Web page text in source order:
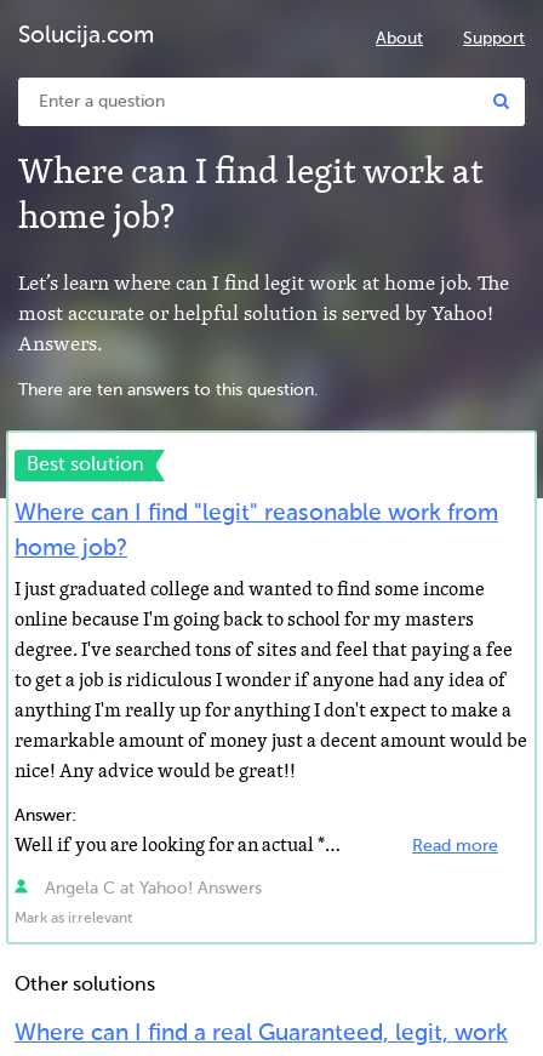
Solucija.com About Support
Where can I find legit work at
home job?
Let’s learn where can I find legit work at home job. The
most accurate or helpful solution is served by Yahoo!
Answers.
There are ten answers to this question.
Best solution
Where can I find "legit" reasonable work from
home job?
I just graduated college and wanted to find some income
online because I'm going back to school for my masters
degree. I've searched tons of sites and feel that paying a fee
to get a job is ridiculous I wonder if anyone had any idea of
anything I'm really up for anything I don't expect to make a
remarkable amount of money just a decent amount would be
nice! Any advice would be great!!
Answer:
Well if you are looking for an actual *WORK* you obviously have to actually provide some work and not... Read more
Angela C at Yahoo! Answers
Mark as irrelevant
Other solutions
Where can I find a real Guaranteed, legit, work